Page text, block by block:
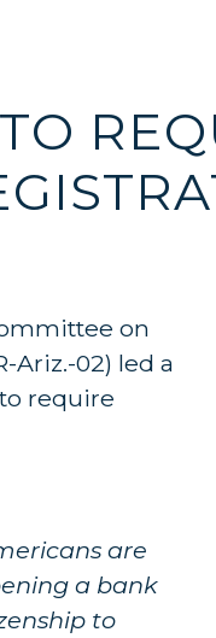
on
Ariz.-02) led a
require
are
a bank
to